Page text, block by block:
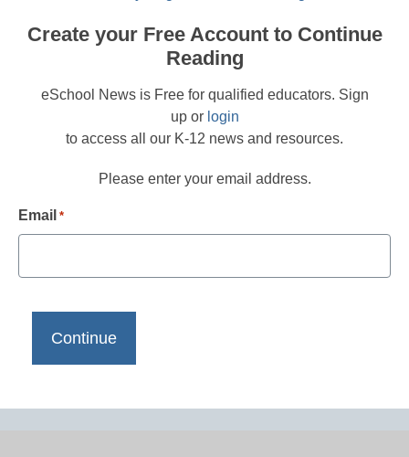
Create your Free Account to Continue
Reading
eSchool News is Free for qualified educators. Sign
up or login
to access all our K-12 news and resources.
Please enter your email address.
Email *